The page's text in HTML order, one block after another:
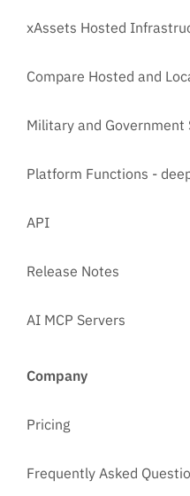
xAssets Hosted
Compare Hosted and
Military and Government
Platform Functions -
API
Release Notes
AI MCP Servers
Company
Pricing
Frequently Asked